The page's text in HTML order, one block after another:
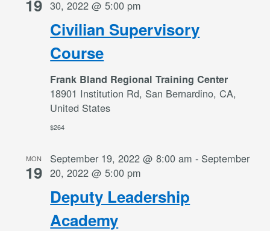
19
Civilian Supervisory
Course
30, 2022 @ 5:00 pm
Frank Bland Regional Training Center
18901 Institution Rd, San Bernardino, CA,
United States
$264
MON
19
Deputy Leadership
Academy
September 19, 2022 @ 8:00 am - September
20, 2022 @ 5:00 pm